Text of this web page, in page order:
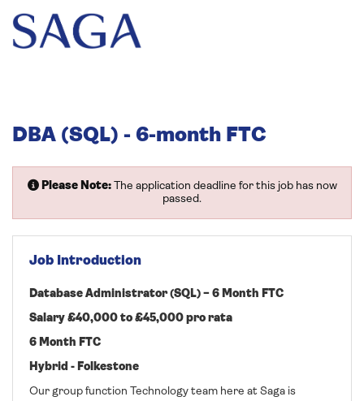
DBA (SQL) - 6-month FTC
Please Note:The application deadline for this job has now
passed.
Job Introduction
Database Administrator (SQL) – 6 Month FTC
Salary £40,000 to £45,000 pro rata
6 Month FTC
Hybrid - Folkestone
Our group function Technology team here at Saga is